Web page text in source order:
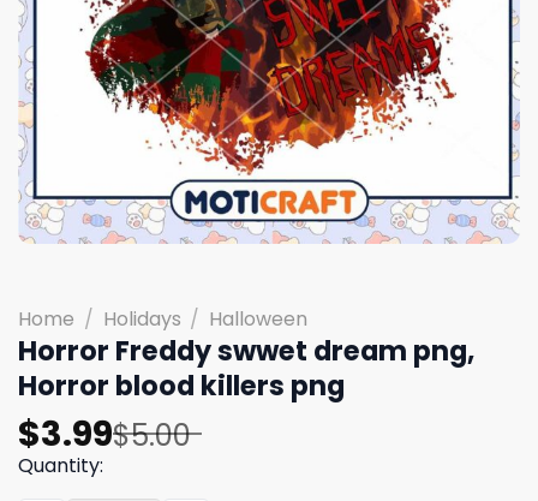
Home / Holidays / Halloween
Horror Freddy swwet dream png,
Horror blood killers png
$5.00
Original
price
$3.99
Current
price
Quantity: